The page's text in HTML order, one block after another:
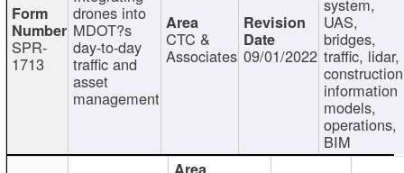
SPR-
1713
drones into
MDOT?s
day-to-day
traffic and
asset
management
CTC &
Associates 09/01/2022
UAS,
bridges,
traffic, lidar,
information
models,
operations,
BIM